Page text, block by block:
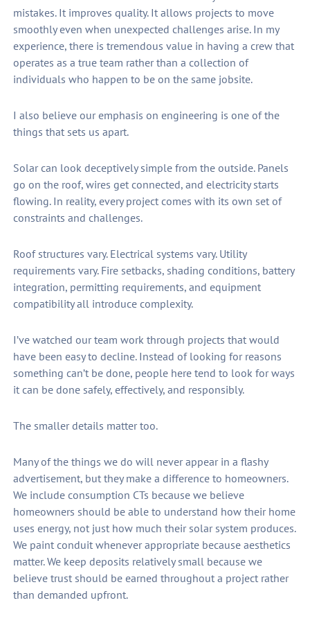
mistakes. It improves quality. It allows projects to move
smoothly even when unexpected challenges arise. In my
experience, there is tremendous value in having a crew that
operates as a true team rather than a collection of
individuals who happen to be on the same jobsite.
I also believe our emphasis on engineering is one of the
things that sets us apart.
Solar can look deceptively simple from the outside. Panels
go on the roof, wires get connected, and electricity starts
flowing. In reality, every project comes with its own set of
constraints and challenges.
Roof structures vary. Electrical systems vary. Utility
requirements vary. Fire setbacks, shading conditions, battery
integration, permitting requirements, and equipment
compatibility all introduce complexity.
I’ve watched our team work through projects that would
have been easy to decline. Instead of looking for reasons
something can’t be done, people here tend to look for ways
it can be done safely, effectively, and responsibly.
The smaller details matter too.
Many of the things we do will never appear in a flashy
advertisement, but they make a difference to homeowners.
We include consumption CTs because we believe
homeowners should be able to understand how their home
uses energy, not just how much their solar system produces.
We paint conduit whenever appropriate because aesthetics
matter. We keep deposits relatively small because we
believe trust should be earned throughout a project rather
than demanded upfront.